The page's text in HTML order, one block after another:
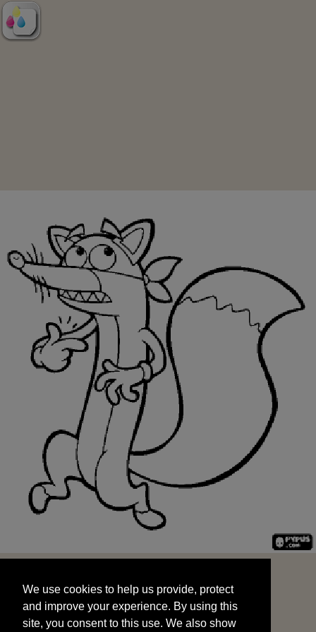
and improve your experience. By using this
site, you consent to this use. We also show
targeted advertisements by sharing your data
We use cookies to help us provide, protect
and improve your experience. By using this
site, you consent to this use. We also show
START